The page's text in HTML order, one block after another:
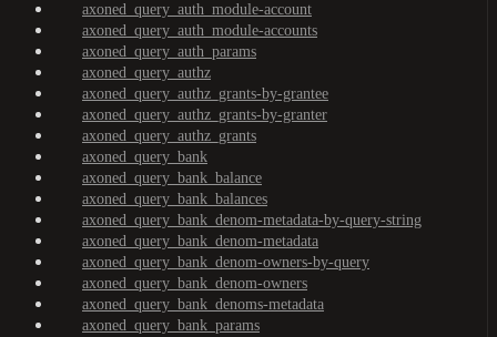
axoned_query_auth_module-account
axoned_query_auth_module-accounts
axoned_query_auth_params
axoned_query_authz
axoned_query_authz_grants-by-grantee
axoned_query_authz_grants-by-granter
axoned_query_authz_grants
axoned_query_bank
axoned_query_bank_balance
axoned_query_bank_balances
axoned_query_bank_denom-metadata-by-query-string
axoned_query_bank_denom-metadata
axoned_query_bank_denom-owners-by-query
axoned_query_bank_denom-owners
axoned_query_bank_denoms-metadata
axoned_query_bank_params